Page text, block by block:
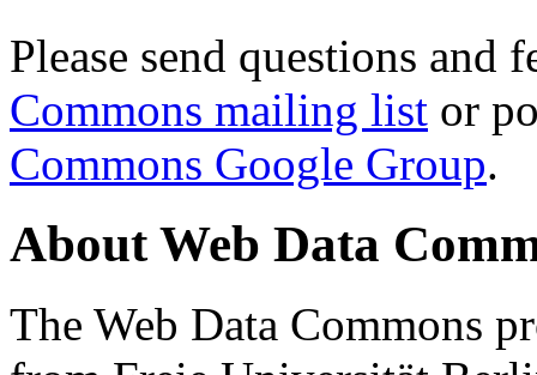
Please send questions and
Commons mailing list or
Commons Google Group.
About Web Data
The Web Data Commons